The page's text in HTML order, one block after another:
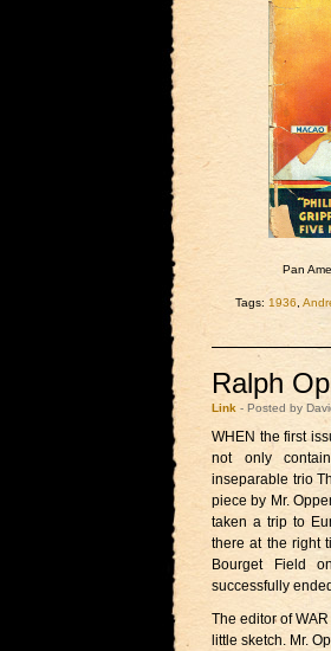
Pan
Tags: 1936
Ralph
Link - Posted by
WHEN the first
not only
inseparable trio
piece by Mr.
taken a trip to
there at the right
Bourget Field
successfully
The editor of
little sketch. Mr.